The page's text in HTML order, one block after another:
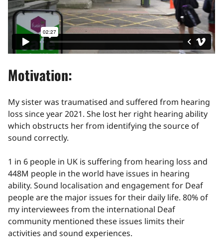
Motivation:
My sister was traumatised and suffered from hearing
loss since year 2021. She lost her right hearing ability
which obstructs her from identifying the source of
sound correctly.
1 in 6 people in UK is suffering from hearing loss and
448M people in the world have issues in hearing
ability. Sound localisation and engagement for Deaf
people are the major issues for their daily life. 80% of
my interviewees from the international Deaf
community mentioned these issues limits their
activities and sound experiences.